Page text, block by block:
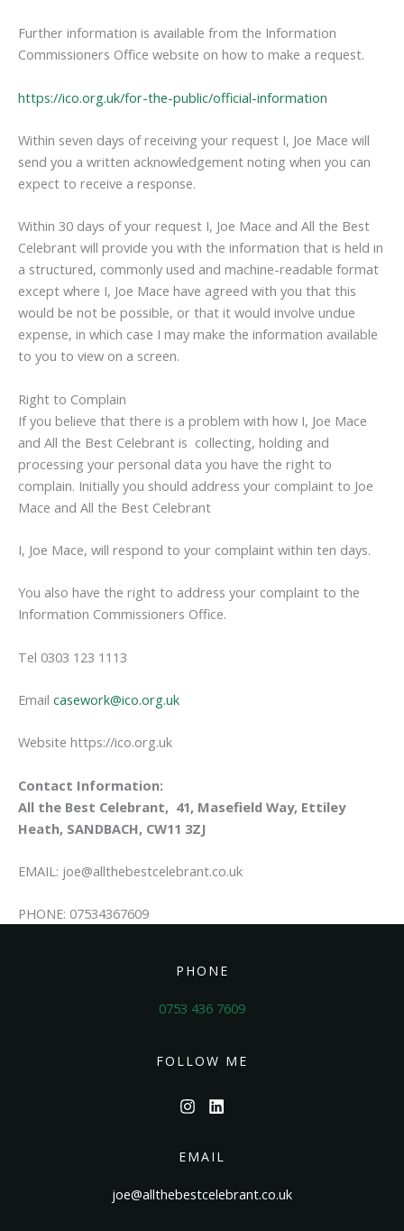
Further information is available from the Information
Commissioners Office website on how to make a request.
https://ico.org.uk/for-the-public/official-information
Within seven days of receiving your request I, Joe Mace will
send you a written acknowledgement noting when you can
expect to receive a response.
Within 30 days of your request I, Joe Mace and All the Best
Celebrant will provide you with the information that is held in
a structured, commonly used and machine-readable format
except where I, Joe Mace have agreed with you that this
would be not be possible, or that it would involve undue
expense, in which case I may make the information available
to you to view on a screen.
Right to Complain
If you believe that there is a problem with how I, Joe Mace
and All the Best Celebrant is collecting, holding and
processing your personal data you have the right to
complain. Initially you should address your complaint to Joe
Mace and All the Best Celebrant
I, Joe Mace, will respond to your complaint within ten days.
You also have the right to address your complaint to the
Information Commissioners Office.
Tel 0303 123 1113
Email casework@ico.org.uk
Website https://ico.org.uk
Contact Information:
All the Best Celebrant, 41, Masefield Way, Ettiley
Heath, SANDBACH, CW11 3ZJ
EMAIL: joe@allthebestcelebrant.co.uk
PHONE: 07534367609
PHONE
0753 436 7609
FOLLOW ME
EMAIL
joe@allthebestcelebrant.co.uk